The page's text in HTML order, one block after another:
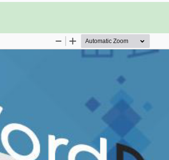
then we suggest you go through